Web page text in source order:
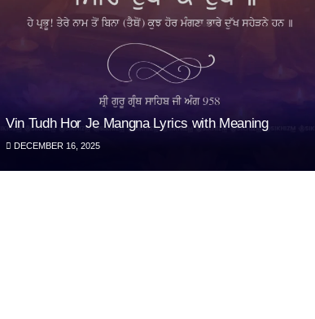
Vin Tudh Hor Je Mangna Lyrics with Meaning
DECEMBER 16, 2025